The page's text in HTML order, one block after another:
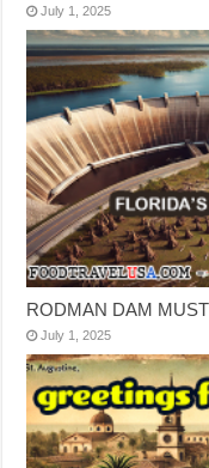
July 1, 2025
RODMAN DAM
July 1, 2025